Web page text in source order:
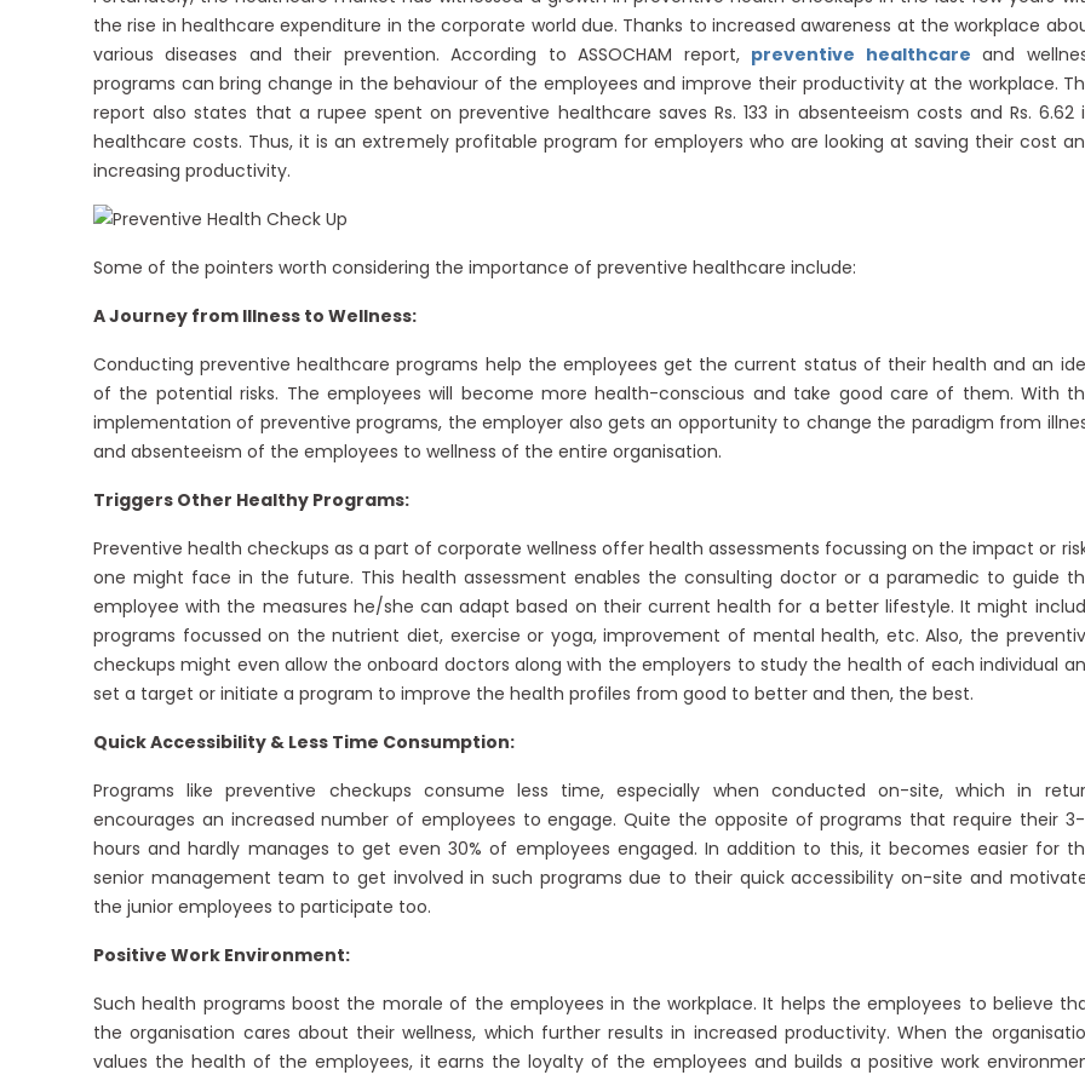
the rise in healthcare expenditure in the corporate world due. Thanks to increased awareness at the workplace
various diseases and their prevention. According to ASSOCHAM report, preventive healthcare and
programs can bring change in the behaviour of the employees and improve their productivity at the workplace.
report also states that a rupee spent on preventive healthcare saves Rs. 133 in absenteeism costs and Rs. 6.62
healthcare costs. Thus, it is an extremely profitable program for employers who are looking at saving their cost
increasing productivity.
Some of the pointers worth considering the importance of preventive healthcare include:
A Journey from Illness to Wellness:
Conducting preventive healthcare programs help the employees get the current status of their health and an
of the potential risks. The employees will become more health-conscious and take good care of them. With
implementation of preventive programs, the employer also gets an opportunity to change the paradigm from
and absenteeism of the employees to wellness of the entire organisation.
Triggers Other Healthy Programs:
Preventive health checkups as a part of corporate wellness offer health assessments focussing on the impact or
one might face in the future. This health assessment enables the consulting doctor or a paramedic to guide
employee with the measures he/she can adapt based on their current health for a better lifestyle. It might
programs focussed on the nutrient diet, exercise or yoga, improvement of mental health, etc. Also, the
checkups might even allow the onboard doctors along with the employers to study the health of each individual
set a target or initiate a program to improve the health profiles from good to better and then, the best.
Quick Accessibility & Less Time Consumption:
Programs like preventive checkups consume less time, especially when conducted on-site, which in
encourages an increased number of employees to engage. Quite the opposite of programs that require their
hours and hardly manages to get even 30% of employees engaged. In addition to this, it becomes easier for
senior management team to get involved in such programs due to their quick accessibility on-site and
the junior employees to participate too.
Positive Work Environment:
Such health programs boost the morale of the employees in the workplace. It helps the employees to believe
the organisation cares about their wellness, which further results in increased productivity. When the
values the health of the employees, it earns the loyalty of the employees and builds a positive work